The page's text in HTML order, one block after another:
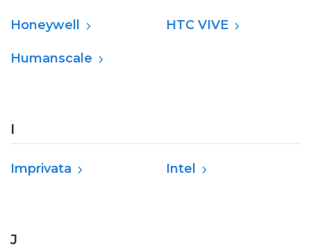
Honeywell HTC VIVE
Humanscale
I
Imprivata Intel
J